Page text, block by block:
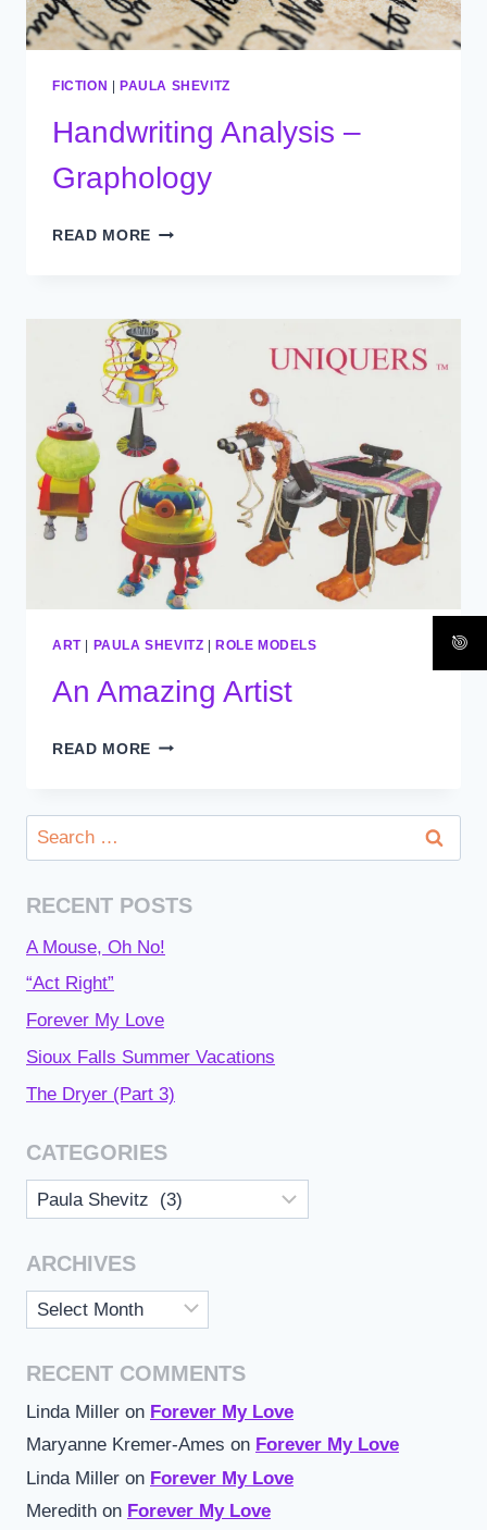
FICTION PAULA SHEVITZ
Handwriting Analysis –
Graphology
READ MORE HANDWRITING
ART| PAULA SHEVITZ |ROLE MODELS
An Amazing Artist
READ MORE AN
Search
for:
RECENT POSTS
A Mouse, Oh No!
“Act Right”
Forever My Love
Sioux Falls Summer Vacations
The Dryer (Part 3)
CATEGORIES
Categories
ARCHIVES
Archives
RECENT COMMENTS
Linda Miller on Forever My Love
Maryanne Kremer-Ames on Forever My Love
Linda Miller on Forever My Love
Meredith on Forever My Love